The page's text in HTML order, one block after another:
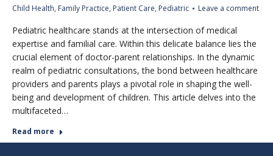
Child Health, Family Practice, Patient Care, Pediatric Leave a comment
Pediatric healthcare stands at the intersection of medical
expertise and familial care. Within this delicate balance lies the
crucial element of doctor-parent relationships. In the dynamic
realm of pediatric consultations, the bond between healthcare
providers and parents plays a pivotal role in shaping the well-
being and development of children. This article delves into the
multifaceted…
Read more